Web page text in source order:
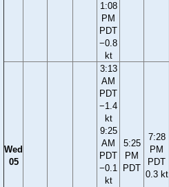
1:08
PM
PDT
−0.8
kt
Wed
05
3:13
AM
PDT
−1.4
kt
9:25
AM
PDT
−0.1
kt
5:25
PM
PDT
7:28
PM
PDT
0.3 kt